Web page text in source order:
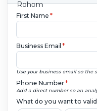
First Name *
Business Email *
Use your business email so the
Phone Number*
Add a direct number so an
What do you want to